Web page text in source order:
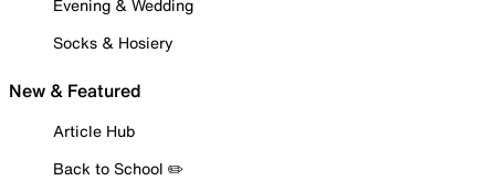
Evening & Wedding
Socks & Hosiery
New & Featured
Article Hub
Back to School ✏️